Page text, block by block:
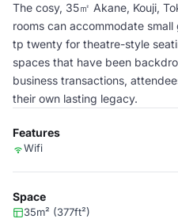
The cosy, 35㎡ Akane, Kouji,
rooms can accommodate
tp twenty for theatre-style
spaces that have been
business transactions,
their own lasting legacy.
Features
Wifi
Space
35m² (377ft²)